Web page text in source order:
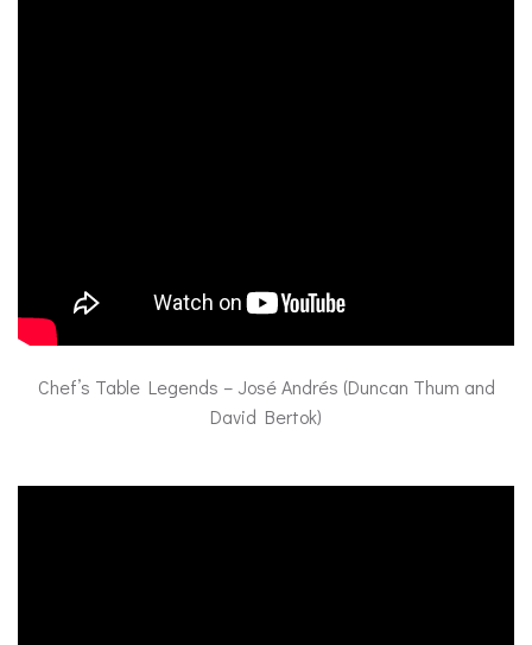
Chef’s Table Legends – José Andrés (Duncan Thum and
David Bertok)